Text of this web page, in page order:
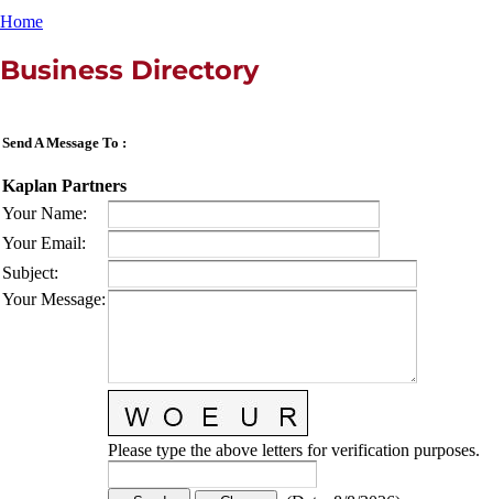
Home
Business Directory
Send A Message To :
Kaplan Partners
Your Name:
Your Email:
Subject:
Your Message:
Please type the above letters for verification purposes.